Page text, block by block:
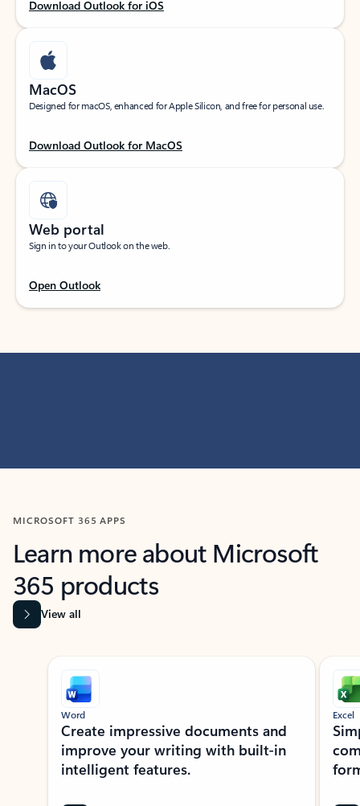
Download Outlook for iOS
MacOS
Designed for macOS, enhanced for Apple Silicon, and free for personal use.
Download Outlook for MacOS
Web portal
Sign in to your Outlook on the web.
Open Outlook
MICROSOFT 365 APPS
Learn more about Microsoft
365 products
View all
Showing slide 1 of 9
Word
Create impressive documents and
improve your writing with built-in
intelligent features.
Excel